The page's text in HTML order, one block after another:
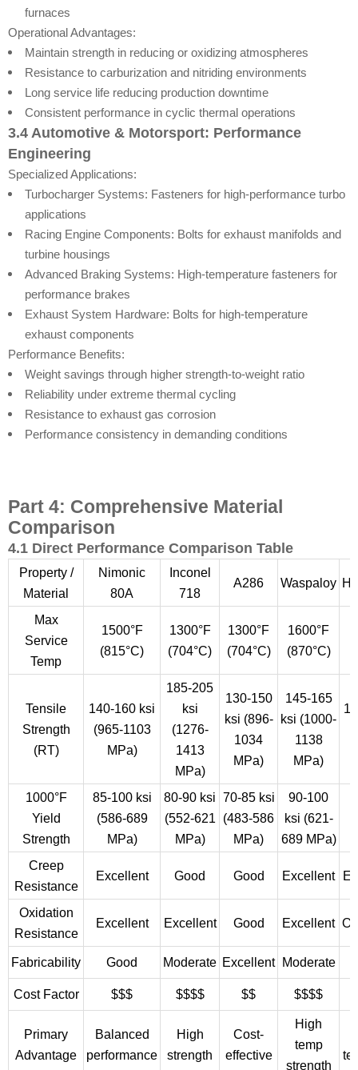
furnaces
Operational Advantages:
Maintain strength in reducing or oxidizing atmospheres
Resistance to carburization and nitriding environments
Long service life reducing production downtime
Consistent performance in cyclic thermal operations
3.4 Automotive & Motorsport: Performance
Engineering
Specialized Applications:
Turbocharger Systems: Fasteners for high-performance turbo
applications
Racing Engine Components: Bolts for exhaust manifolds and
turbine housings
Advanced Braking Systems: High-temperature fasteners for
performance brakes
Exhaust System Hardware: Bolts for high-temperature
exhaust components
Performance Benefits:
Weight savings through higher strength-to-weight ratio
Reliability under extreme thermal cycling
Resistance to exhaust gas corrosion
Performance consistency in demanding conditions
Part 4: Comprehensive Material
Comparison
4.1 Direct Performance Comparison Table
Property /
Material
Nimonic
80A
Inconel
718
A286 Waspaloy
Max
Service
Temp
1500°F
(815°C)
1300°F
(704°C)
1300°F
(704°C)
1600°F
(870°C)
Tensile
Strength
(RT)
140-160 ksi
(965-1103
MPa)
185-205
ksi
(1276-
1413
MPa)
130-150
ksi (896-
1034
MPa)
145-165
ksi (1000-
1138
MPa)
1000°F
Yield
Strength
85-100 ksi
(586-689
MPa)
80-90 ksi
(552-621
MPa)
70-85 ksi
(483-586
MPa)
90-100
ksi (621-
689 MPa)
Creep
Resistance
Excellent Good Good Excellent
Oxidation
Resistance
Excellent Excellent Good Excellent
Fabricability Good Moderate Excellent Moderate
Cost Factor $$$ $$$$ $$ $$$$
Primary
Advantage
Balanced
performance
High
strength
Cost-
effective
High
temp
strength